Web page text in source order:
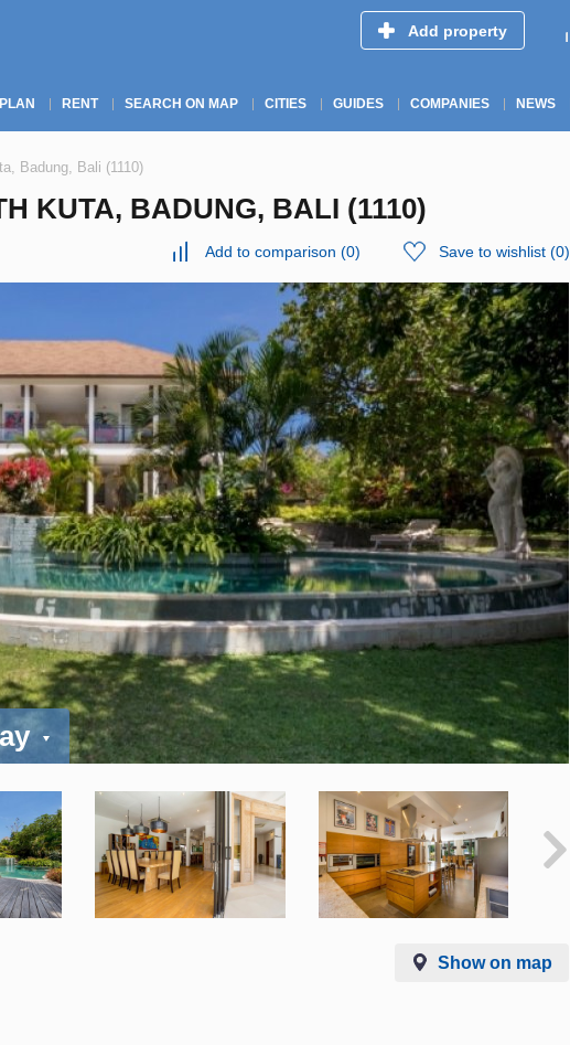
Add property
RENT SEARCH ON MAP CITIES GUIDES COMPANIES NEWS
Badung, Bali (1110)
KUTA, BADUNG, BALI (1110)
Add to comparison (0) Save to wishlist (0)
Show on map